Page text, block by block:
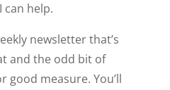
can help.
newsletter that’s
and the odd bit of
good measure. You’ll